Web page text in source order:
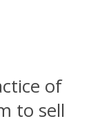
of
to sell